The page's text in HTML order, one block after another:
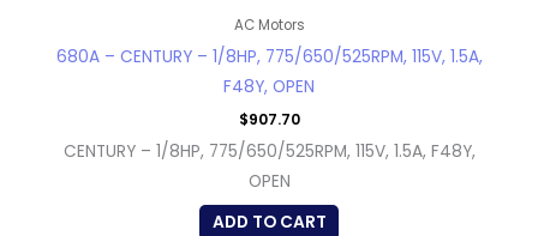
AC Motors
680A – CENTURY – 1/8HP, 775/650/525RPM, 115V, 1.5A,
F48Y, OPEN
$907.70
CENTURY – 1/8HP, 775/650/525RPM, 115V, 1.5A, F48Y,
OPEN
ADD TO CART